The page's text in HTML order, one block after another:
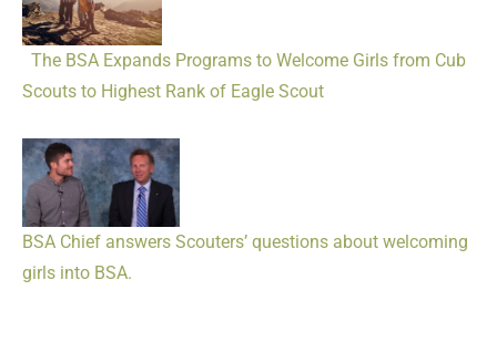
The BSA Expands Programs to Welcome Girls from Cub
Scouts to Highest Rank of Eagle Scout
BSA Chief answers Scouters’ questions about welcoming
girls into BSA.